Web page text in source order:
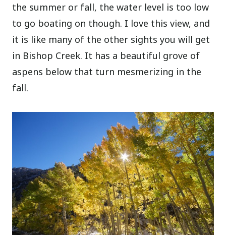
the summer or fall, the water level is too low
to go boating on though. I love this view, and
it is like many of the other sights you will get
in Bishop Creek. It has a beautiful grove of
aspens below that turn mesmerizing in the
fall.